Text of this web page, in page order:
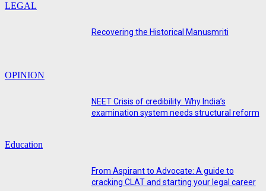
LEGAL
OPINION
Recovering the Historical Manusmriti
Education
NEET Crisis of credibility: Why India’s
examination system needs structural reform
From Aspirant to Advocate: A guide to
cracking CLAT and starting your legal career